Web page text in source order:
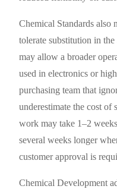
Chemical Standards also
tolerate substitution in
may allow a broader
used in electronics or
purchasing team that
underestimate the cost
work may take 1–2
several weeks longer
customer approval is
Chemical Development